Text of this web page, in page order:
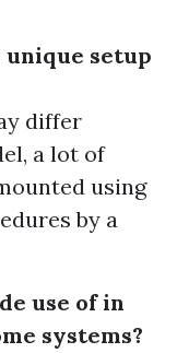
setup
differ
a lot of
using
by a
use of in
systems?